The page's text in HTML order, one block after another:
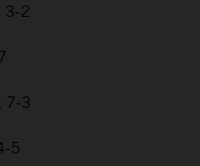
3-2
7-3
5